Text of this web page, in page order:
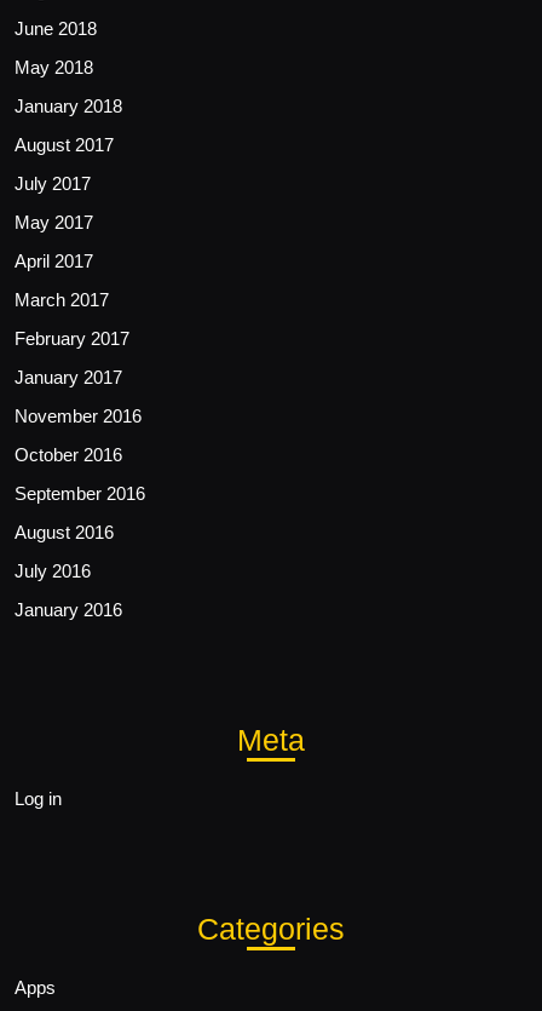
June 2018
May 2018
January 2018
August 2017
July 2017
May 2017
April 2017
March 2017
February 2017
January 2017
November 2016
October 2016
September 2016
August 2016
July 2016
January 2016
Meta
Log in
Categories
Apps